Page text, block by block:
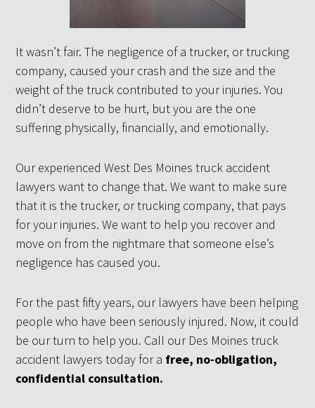
It wasn’t fair. The negligence of a trucker, or trucking
company, caused your crash and the size and the
weight of the truck contributed to your injuries. You
didn’t deserve to be hurt, but you are the one
suffering physically, financially, and emotionally.
Our experienced West Des Moines truck accident
lawyers want to change that. We want to make sure
that it is the trucker, or trucking company, that pays
for your injuries. We want to help you recover and
move on from the nightmare that someone else’s
negligence has caused you.
For the past fifty years, our lawyers have been helping
people who have been seriously injured. Now, it could
be our turn to help you. Call our Des Moines truck
accident lawyers today for a free, no-obligation,
confidential consultation.